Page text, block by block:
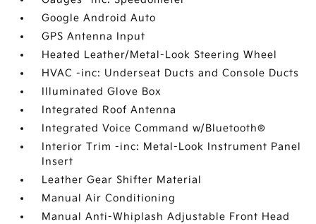
Google Android Auto
GPS Antenna Input
Heated Leather/Metal-Look Steering Wheel
HVAC -inc: Underseat Ducts and Console Ducts
Illuminated Glove Box
Integrated Roof Antenna
Integrated Voice Command w/Bluetooth®
Interior Trim -inc: Metal-Look Instrument Panel
Insert
Leather Gear Shifter Material
Manual Air Conditioning
Manual Anti-Whiplash Adjustable Front Head